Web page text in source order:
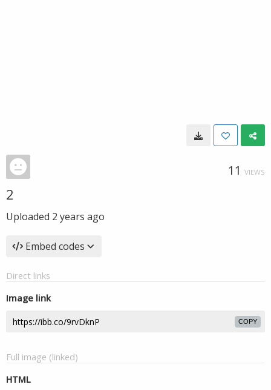
11 VIEWS
2
Uploaded 2 years ago
Embed codes
Direct links
Image link
COPY
Full image (linked)
HTML